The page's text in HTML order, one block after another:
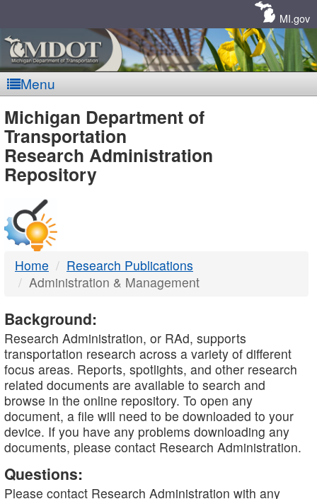
MI.gov
Menu
MDOT
-
DTMB
Michigan Department of
Transportation
Research Administration
Repository
Home
Research Publications
Administration & Management
Background:
Research Administration, or RAd, supports
transportation research across a variety of different
focus areas. Reports, spotlights, and other research
related documents are available to search and
browse in the online repository. To open any
document, a file will need to be downloaded to your
device. If you have any problems downloading any
documents, please contact Research Administration.
Questions:
Please contact Research Administration with any